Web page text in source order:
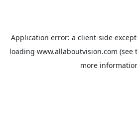
Application error: a client-side
loading www.allaboutvision.com (see
more